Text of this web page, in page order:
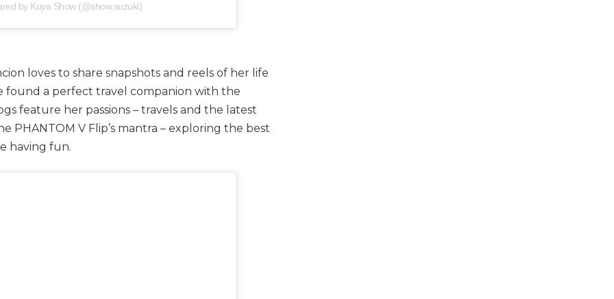
by Kuya Show (@show.suzuki)
loves to share snapshots and reels of her life
found a perfect travel companion with the
feature her passions – travels and the latest
PHANTOM V Flip’s mantra – exploring the best
having fun.